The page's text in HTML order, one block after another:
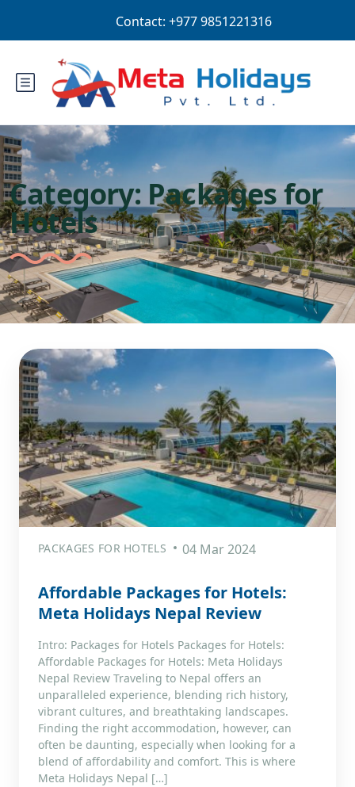
Login Sign Up
Category:Packages for
Hotels
PACKAGES FOR HOTELS 04 Mar 2024
Affordable Packages for Hotels:
Meta Holidays Nepal Review
Intro: Packages for Hotels Packages for Hotels:
Affordable Packages for Hotels: Meta Holidays
Nepal Review Traveling to Nepal offers an
unparalleled experience, blending rich history,
vibrant cultures, and breathtaking landscapes.
Finding the right accommodation, however, can
often be daunting, especially when looking for a
blend of affordability and comfort. This is where
Meta Holidays Nepal […]